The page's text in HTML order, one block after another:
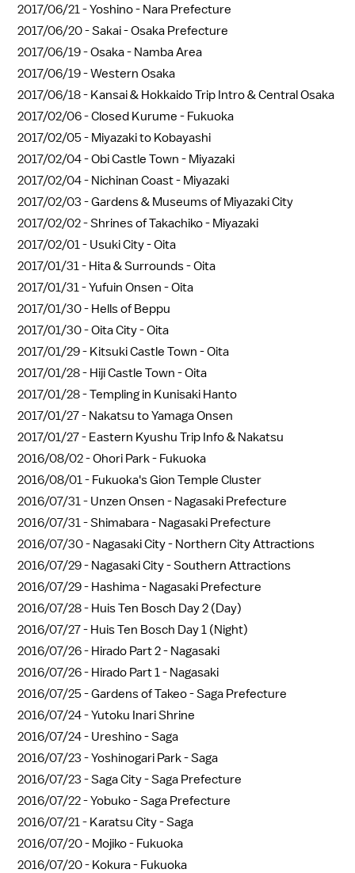
2017/06/21 -Yoshino - Nara Prefecture
2017/06/20 -Sakai - Osaka Prefecture
2017/06/19 -Osaka - Namba Area
2017/06/19 -Western Osaka
2017/06/18 - Kansai & Hokkaido Trip Intro & Central Osaka
2017/02/06 -Closed Kurume - Fukuoka
2017/02/05 - Miyazaki to Kobayashi
2017/02/04 -Obi Castle Town - Miyazaki
2017/02/04 - Nichinan Coast - Miyazaki
2017/02/03 -Gardens & Museums of Miyazaki City
2017/02/02 -Shrines of Takachiko - Miyazaki
2017/02/01 - Usuki City - Oita
2017/01/31 - Hita & Surrounds - Oita
2017/01/31 -Yufuin Onsen - Oita
2017/01/30 - Hells of Beppu
2017/01/30 -Oita City - Oita
2017/01/29 - Kitsuki Castle Town - Oita
2017/01/28 - Hiji Castle Town - Oita
2017/01/28 -Templing in Kunisaki Hanto
2017/01/27 - Nakatsu to Yamaga Onsen
2017/01/27 - Eastern Kyushu Trip Info & Nakatsu
2016/08/02 -Ohori Park - Fukuoka
2016/08/01 - Fukuoka's Gion Temple Cluster
2016/07/31 - Unzen Onsen - Nagasaki Prefecture
2016/07/31 -Shimabara - Nagasaki Prefecture
2016/07/30 - Nagasaki City - Northern City Attractions
2016/07/29 - Nagasaki City - Southern Attractions
2016/07/29 - Hashima - Nagasaki Prefecture
2016/07/28 - Huis Ten Bosch Day 2 (Day)
2016/07/27 - Huis Ten Bosch Day 1 (Night)
2016/07/26 - Hirado Part 2 - Nagasaki
2016/07/26 - Hirado Part 1 - Nagasaki
2016/07/25 -Gardens of Takeo - Saga Prefecture
2016/07/24 -Yutoku Inari Shrine
2016/07/24 - Ureshino - Saga
2016/07/23 -Yoshinogari Park - Saga
2016/07/23 -Saga City - Saga Prefecture
2016/07/22 -Yobuko - Saga Prefecture
2016/07/21 - Karatsu City - Saga
2016/07/20 - Mojiko - Fukuoka
2016/07/20 - Kokura - Fukuoka